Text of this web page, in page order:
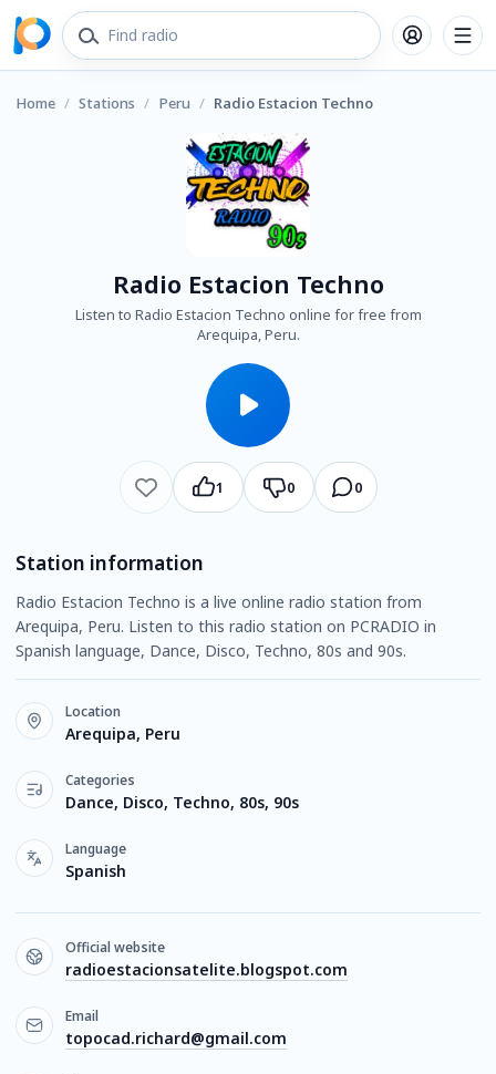
Home / Stations / Peru / Radio Estacion Techno
Radio Estacion Techno
Listen to Radio Estacion Techno online for free from
Arequipa, Peru.
1 0 0
Station information
Radio Estacion Techno is a live online radio station from
Arequipa, Peru. Listen to this radio station on PCRADIO in
Spanish language, Dance, Disco, Techno, 80s and 90s.
Location
Arequipa, Peru
Categories
Dance, Disco, Techno, 80s, 90s
Language
Spanish
Official website
radioestacionsatelite.blogspot.com
Email
topocad.richard@gmail.com